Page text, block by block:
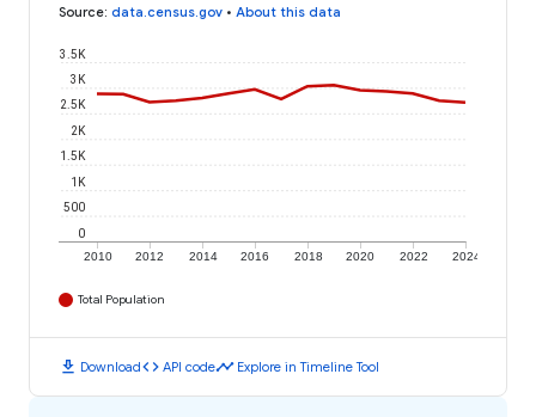
Source: data.census.gov • About this data
2010 2012 2014 2016 2018 2020 2022 2024
0
500
1K
1.5K
2K
2.5K
3K
3.5K
Total Population
download Downloadcode API codetimeline Explore in Timeline Tool